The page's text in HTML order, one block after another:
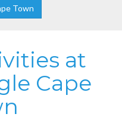
Town
at
Cape